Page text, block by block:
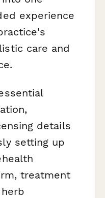
experience
care and
details
setting up
treatment